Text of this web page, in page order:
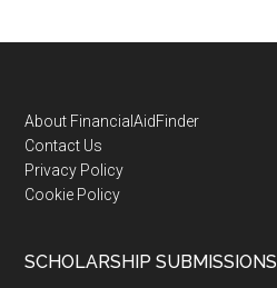
Footer
About FinancialAidFinder
Contact Us
Privacy Policy
Cookie Policy
SCHOLARSHIP SUBMISSIONS